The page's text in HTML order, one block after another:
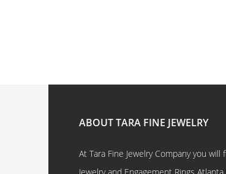
ABOUT TARA FINE JEWELRY
At Tara Fine Jewelry Company you